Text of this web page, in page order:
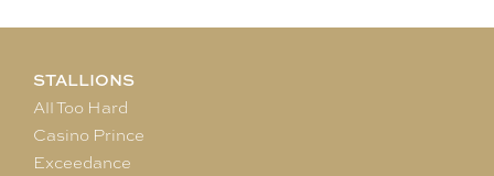
STALLIONS
All Too Hard
Casino Prince
Exceedance